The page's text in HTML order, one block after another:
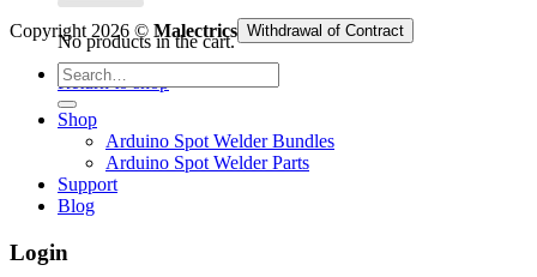
No products in the cart.
Return to shop
Copyright 2026 © Malectrics Withdrawal of Contract
Search
for:
Shop
Arduino Spot Welder Bundles
Arduino Spot Welder Parts
Support
Blog
Login